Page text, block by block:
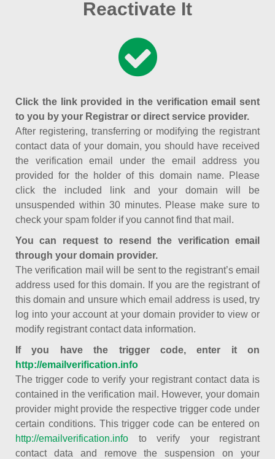
Reactivate It
Click the link provided in the verification email sent
to you by your Registrar or direct service provider.
After registering, transferring or modifying the registrant
contact data of your domain, you should have received
the verification email under the email address you
provided for the holder of this domain name. Please
click the included link and your domain will be
unsuspended within 30 minutes. Please make sure to
check your spam folder if you cannot find that mail.
You can request to resend the verification email
through your domain provider.
The verification mail will be sent to the registrant’s email
address used for this domain. If you are the registrant of
this domain and unsure which email address is used, try
log into your account at your domain provider to view or
modify registrant contact data information.
If you have the trigger code, enter it on
http://emailverification.info
The trigger code to verify your registrant contact data is
contained in the verification mail. However, your domain
provider might provide the respective trigger code under
certain conditions. This trigger code can be entered on
http://emailverification.info to verify your registrant
contact data and remove the suspension on your